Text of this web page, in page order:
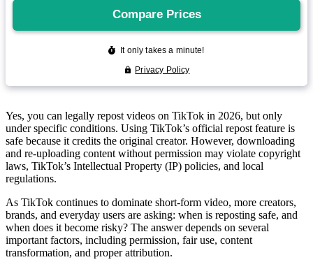
Yes, you can legally repost videos on TikTok in 2026, but only
under specific conditions. Using TikTok’s official repost feature is
safe because it credits the original creator. However, downloading
and re-uploading content without permission may violate copyright
laws, TikTok’s Intellectual Property (IP) policies, and local
regulations.
As TikTok continues to dominate short-form video, more creators,
brands, and everyday users are asking: when is reposting safe, and
when does it become risky? The answer depends on several
important factors, including permission, fair use, content
transformation, and proper attribution.